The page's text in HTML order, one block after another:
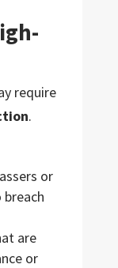
require
.
or
are
or